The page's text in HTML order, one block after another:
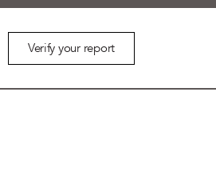
Verify your report